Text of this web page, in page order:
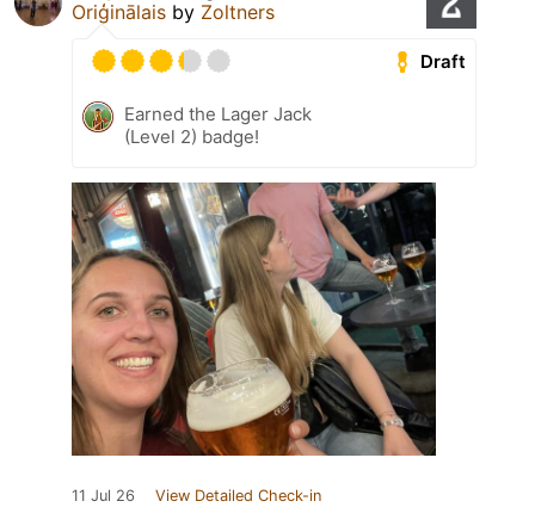
Oriģinālais by Zoltners
Draft
Earned the Lager Jack
(Level 2) badge!
11 Jul 26 View Detailed Check-in